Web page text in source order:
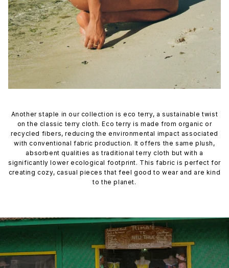
Another staple in our collection is eco terry, a sustainable twist
on the classic terry cloth. Eco terry is made from organic or
recycled fibers, reducing the environmental impact associated
with conventional fabric production. It offers the same plush,
absorbent qualities as traditional terry cloth but with a
significantly lower ecological footprint. This fabric is perfect for
creating cozy, casual pieces that feel good to wear and are kind
to the planet.